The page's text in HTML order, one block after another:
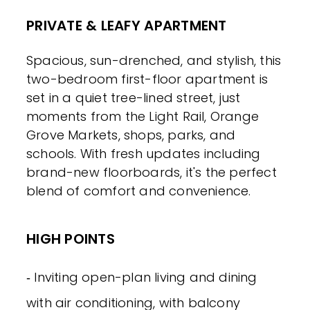
PRIVATE & LEAFY APARTMENT
Spacious, sun-drenched, and stylish, this
two-bedroom first-floor apartment is
set in a quiet tree-lined street, just
moments from the Light Rail, Orange
Grove Markets, shops, parks, and
schools. With fresh updates including
brand-new floorboards, it's the perfect
blend of comfort and convenience.
HIGH POINTS
‐ Inviting open-plan living and dining
with air conditioning, with balcony